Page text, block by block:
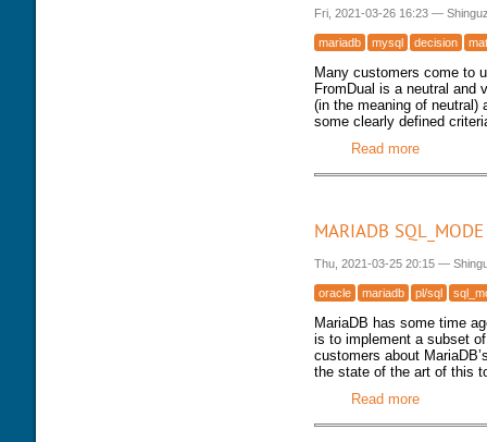
Fri, 2021-03-26 16:23 —
mariadb mysql decision
Many customers come to
FromDual is a neutral and
(in the meaning of neutral)
some clearly defined
Read moreabout
MARIADB
Thu, 2021-03-25 20:15 —
oracle mariadb pl/sql
MariaDB has some time
is to implement a subset
customers about
the state of the art of this
Read moreabout